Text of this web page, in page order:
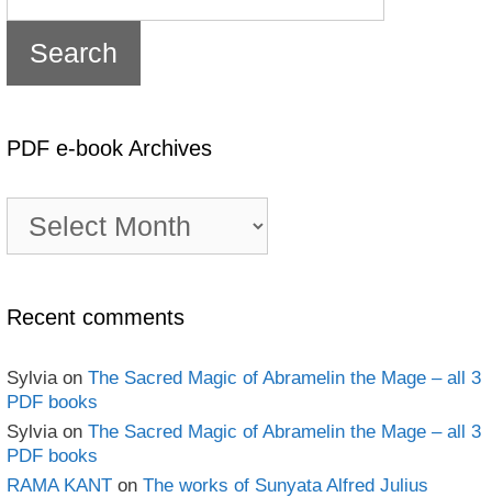
PDF e-book Archives
book
Recent comments
Sylvia on The Sacred Magic of Abramelin the Mage – all 3
PDF books
Sylvia on The Sacred Magic of Abramelin the Mage – all 3
PDF books
RAMA KANT on The works of Sunyata Alfred Julius